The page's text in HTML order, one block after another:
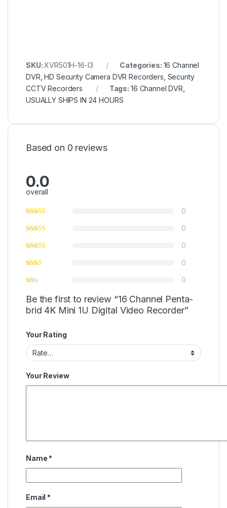
SKU:XVR501H-16-I3 Categories: 16 Channel
DVR ,HD Security Camera DVR Recorders Security
CCTV Recorders
Tags: 16 Channel DVR
USUALLY SHIPS IN 24 HOURS
Based on 0 reviews
0.0
overall
0
0
0
0
0
Be the first to review “16 Channel Penta-
brid 4K Mini 1U Digital Video Recorder”
Your Rating
Your Review
Name *
Email *